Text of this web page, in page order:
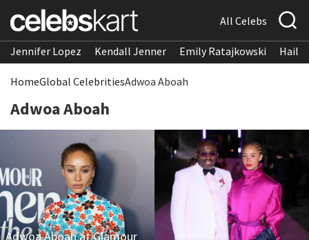
All Celebs
Jennifer Lopez Kendall Jenner Emily Ratajkowski
HomeGlobal CelebritiesAdwoa Aboah
Adwoa Aboah
Adwoa Aboah at Glamour